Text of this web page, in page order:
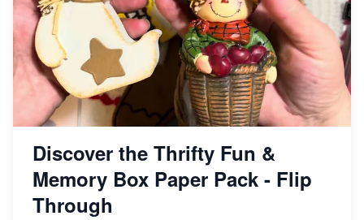
Etsy vs. Shopify: Choose Your E-commerce Path
Discover the Thrifty Fun &
Memory Box Paper Pack - Flip
Through